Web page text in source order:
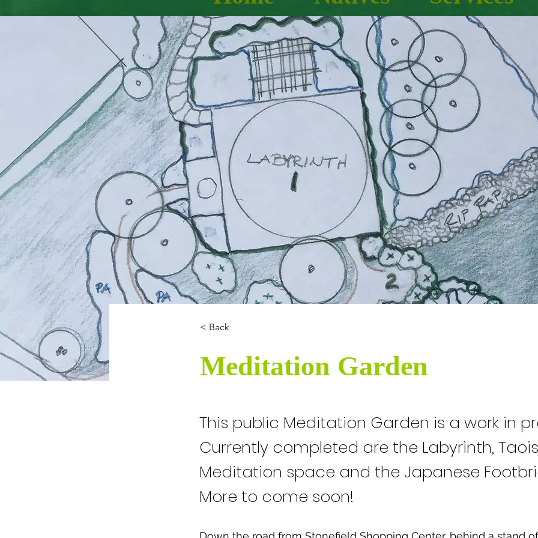
< Back
Meditation Garden
This public Meditation Garden is a work in
Currently completed are the Labyrinth,
Meditation space and the Japanese
More to come soon!